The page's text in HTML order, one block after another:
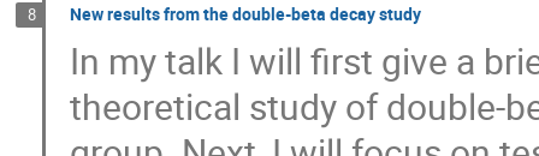
8 New results from the double-beta decay study
In my talk I will first give a
theoretical study of double-